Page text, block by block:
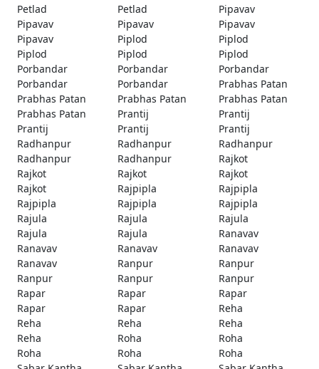
Petlad
Petlad
Pipavav
Pipavav
Pipavav
Pipavav
Pipavav
Piplod
Piplod
Piplod
Piplod
Piplod
Porbandar
Porbandar
Porbandar
Porbandar
Porbandar
Prabhas Patan
Prabhas Patan
Prabhas Patan
Prabhas Patan
Prabhas Patan
Prantij
Prantij
Prantij
Prantij
Prantij
Radhanpur
Radhanpur
Radhanpur
Radhanpur
Radhanpur
Rajkot
Rajkot
Rajkot
Rajkot
Rajkot
Rajpipla
Rajpipla
Rajpipla
Rajpipla
Rajpipla
Rajula
Rajula
Rajula
Rajula
Rajula
Ranavav
Ranavav
Ranavav
Ranavav
Ranavav
Ranpur
Ranpur
Ranpur
Ranpur
Ranpur
Rapar
Rapar
Rapar
Rapar
Rapar
Reha
Reha
Reha
Reha
Reha
Roha
Roha
Roha
Roha
Roha